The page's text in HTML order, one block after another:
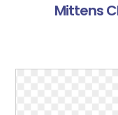
Mittens